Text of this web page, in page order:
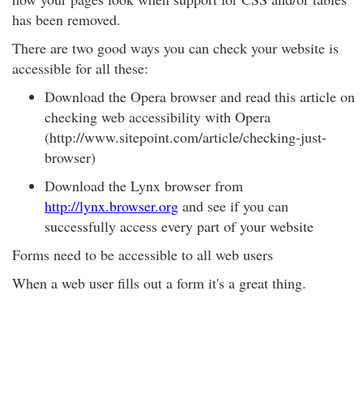
has been removed.
There are two good ways you can check your website is
accessible for all these:
Download the Opera browser and read this article on
checking web accessibility with Opera
(http://www.sitepoint.com/article/checking-just-
browser)
Download the Lynx browser from
http://lynx.browser.org and see if you can
successfully access every part of your website
Forms need to be accessible to all web users
When a web user fills out a form it's a great thing.